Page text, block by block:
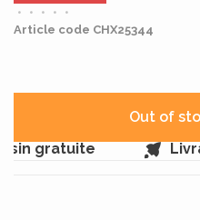
•
• • •
•
Article code CHX25344
Out of
gratuite